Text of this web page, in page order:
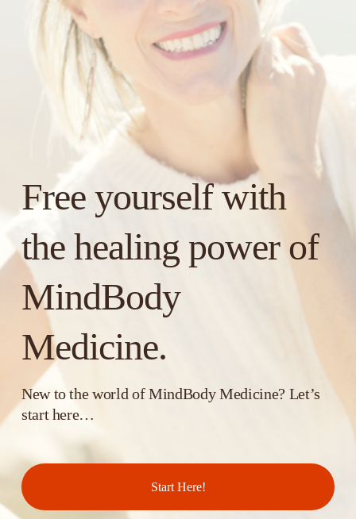
Free yourself with
the healing power of
MindBody
Medicine.
New to the world of MindBody Medicine? Let’s
start here…
Start Here!